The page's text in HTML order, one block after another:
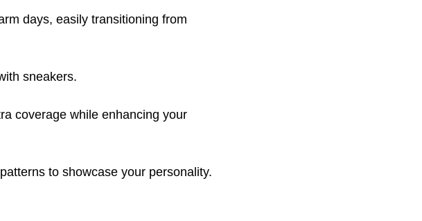
days, easily transitioning from
sneakers.
coverage while enhancing your
to showcase your personality.